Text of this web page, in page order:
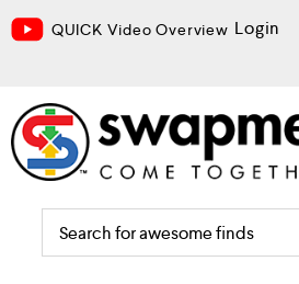
QUICK Video Overview Login